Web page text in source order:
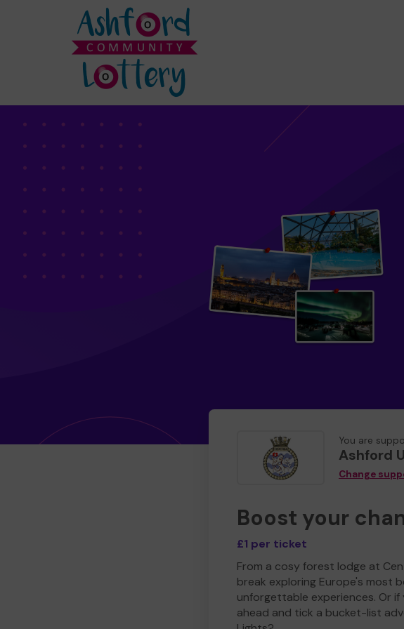
You are
Ashford
Change
Boost your
£1 per ticket
From a cosy forest lodge at
break exploring Europe's most
unforgettable experiences. Or
ahead and tick a bucket-list